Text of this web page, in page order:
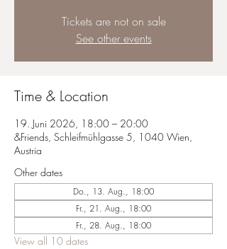
Tickets are not on sale
See other events
Time & Location
19. Juni 2026, 18:00 – 20:00
&Friends, Schleifmühlgasse 5, 1040 Wien,
Austria
Other dates
Do., 13. Aug., 18:00
Fr., 21. Aug., 18:00
Fr., 28. Aug., 18:00
View all 10 dates